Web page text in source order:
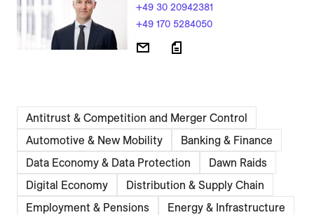
+49 30 20942381
+49 170 5284050
Antitrust & Competition and Merger Control
Automotive & New Mobility
Banking & Finance
Data Economy & Data Protection
Dawn Raids
Digital Economy
Distribution & Supply Chain
Employment & Pensions
Energy & Infrastructure